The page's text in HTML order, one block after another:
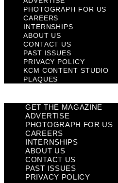
PHOTOGRAPH FOR US
CAREERS
INTERNSHIPS
ABOUT US
CONTACT US
PAST ISSUES
PRIVACY POLICY
KCM CONTENT STUDIO
PLAQUES
GET THE MAGAZINE
ADVERTISE
PHOTOGRAPH FOR US
CAREERS
INTERNSHIPS
ABOUT US
CONTACT US
PAST ISSUES
PRIVACY POLICY